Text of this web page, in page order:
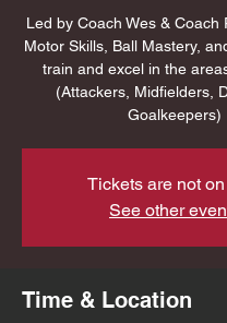
Led by Coach Wes & Coach
Motor Skills, Ball Mastery,
train and excel in the
(Attackers, Midfielders,
Goalkeepers)
Tickets are not
See other
Time & Location